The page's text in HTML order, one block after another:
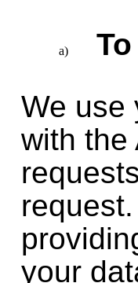
We use
with the
your